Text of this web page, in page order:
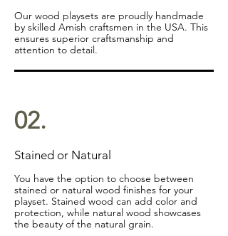
Our wood playsets are proudly handmade
by skilled Amish craftsmen in the USA. This
ensures superior craftsmanship and
attention to detail.
02.
Stained or Natural
You have the option to choose between
stained or natural wood finishes for your
playset. Stained wood can add color and
protection, while natural wood showcases
the beauty of the natural grain.